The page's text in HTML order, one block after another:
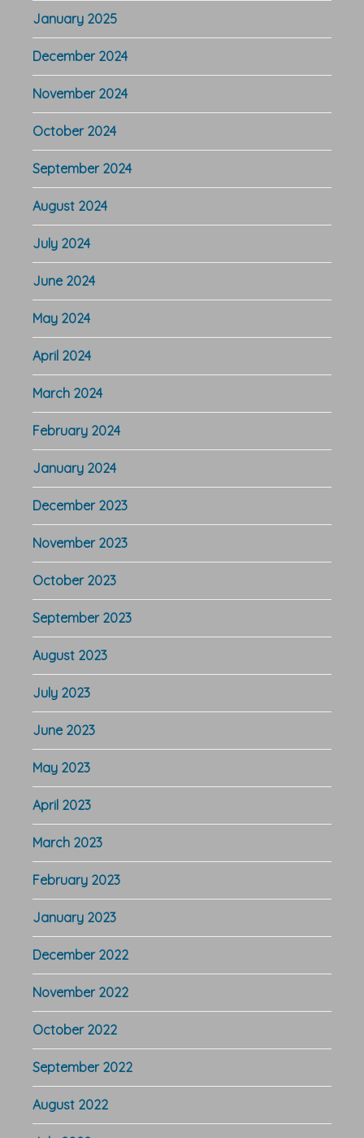
January 2025
December 2024
November 2024
October 2024
September 2024
August 2024
July 2024
June 2024
May 2024
April 2024
March 2024
February 2024
January 2024
December 2023
November 2023
October 2023
September 2023
August 2023
July 2023
June 2023
May 2023
April 2023
March 2023
February 2023
January 2023
December 2022
November 2022
October 2022
September 2022
August 2022